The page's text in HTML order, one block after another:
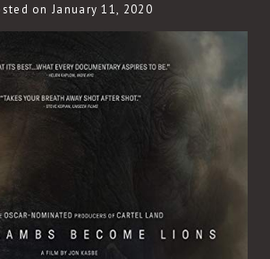
on January 11, 2020